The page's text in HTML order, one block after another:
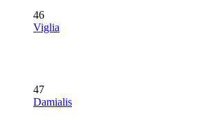
46
Viglia
47
Damialis